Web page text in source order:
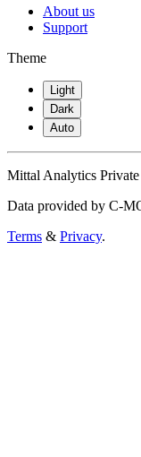
About us
Support
Theme
Light
Dark
Auto
Mittal Analytics
Data provided by C-
Terms & Privacy.